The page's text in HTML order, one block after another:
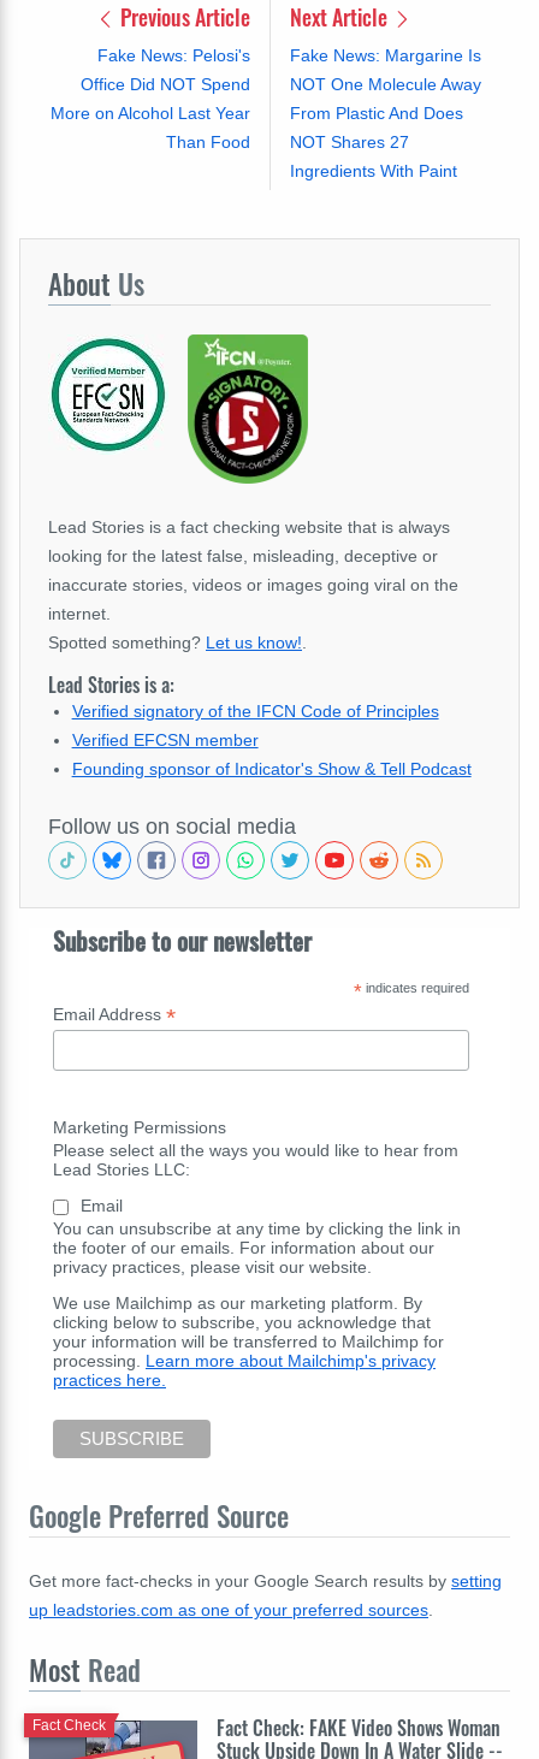
Previous Article
Fake News: Pelosi's
Office Did NOT Spend
More on Alcohol Last Year
Than Food
Next Article
Fake News: Margarine Is
NOT One Molecule Away
From Plastic And Does
NOT Shares 27
Ingredients With Paint
About Us
Lead Stories is a fact checking website that is always
looking for the latest false, misleading, deceptive or
inaccurate stories, videos or images going viral on the
internet.
Spotted something? Let us know!.
Lead Stories is a:
Verified signatory of the IFCN Code of Principles
Verified EFCSN member
Founding sponsor of Indicator's Show & Tell Podcast
Follow us on social media
Subscribe to our newsletter
*indicates required
Email Address *
Marketing Permissions
Please select all the ways you would like to hear from
Lead Stories LLC:
Email
You can unsubscribe at any time by clicking the link in
the footer of our emails. For information about our
privacy practices, please visit our website.
We use Mailchimp as our marketing platform. By
clicking below to subscribe, you acknowledge that
your information will be transferred to Mailchimp for
processing. Learn more about Mailchimp's privacy
practices here.
Google Preferred Source
Get more fact-checks in your Google Search results by setting
up leadstories.com as one of your preferred sources
Most Read
Fact Check: FAKE Video Shows Woman
Stuck Upside Down In A Water Slide --
Fact Check